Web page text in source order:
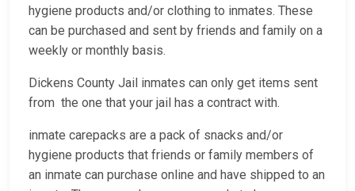
hygiene products and/or clothing to inmates. These
can be purchased and sent by friends and family on a
weekly or monthly basis.
Dickens County Jail inmates can only get items sent
from the one that your jail has a contract with.
inmate carepacks are a pack of snacks and/or
hygiene products that friends or family members of
an inmate can purchase online and have shipped to an